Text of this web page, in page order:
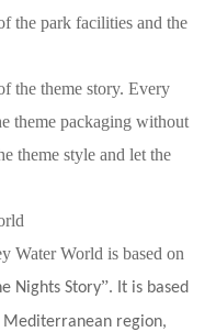
the park facilities and the
the theme story. Every
theme packaging without
theme style and let the
Water World is based on
Nights Story”. It is based
region,